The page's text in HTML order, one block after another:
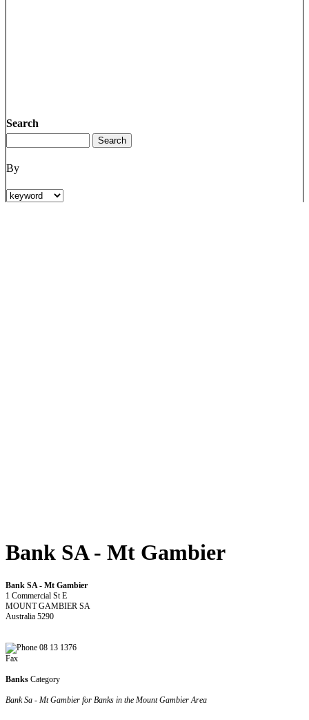
Search
By
Bank SA - Mt Gambier
Bank SA - Mt Gambier
1 Commercial St E
MOUNT GAMBIER SA
Australia 5290
08 13 1376
Fax
Banks Category
Bank Sa - Mt Gambier for Banks in the Mount Gambier Area